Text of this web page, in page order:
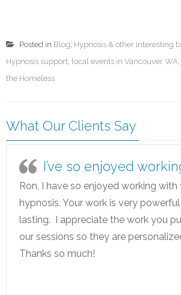
Posted in Blog, Hypnosis & other interesting
Hypnosis support, local events in Vancouver WA,
the Homeless
What Our Clients Say
I’ve so enjoyed
Ron, I have so enjoyed working with
hypnosis. Your work is very
lasting. I appreciate the work you
our sessions so they are
Thanks so much!